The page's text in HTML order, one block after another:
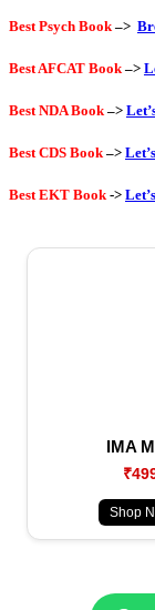
Best Psych Book –>
Best AFCAT Book –>
Best NDA Book–>
Best CDS Book–>
Best EKT Book->
IMA
Shop